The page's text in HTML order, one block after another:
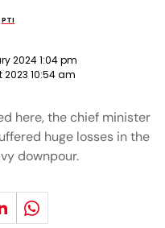
PTI
2024 1:04 pm
2023 10:54 am
here, the chief minister
huge losses in the
downpour.